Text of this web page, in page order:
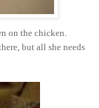
on the chicken.
but all she needs